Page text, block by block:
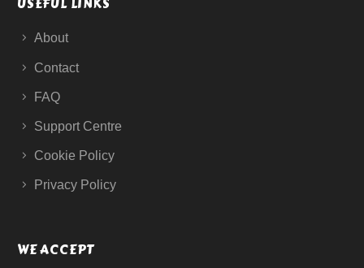
About
Contact
FAQ
Support Centre
Cookie Policy
Privacy Policy
WE ACCEPT